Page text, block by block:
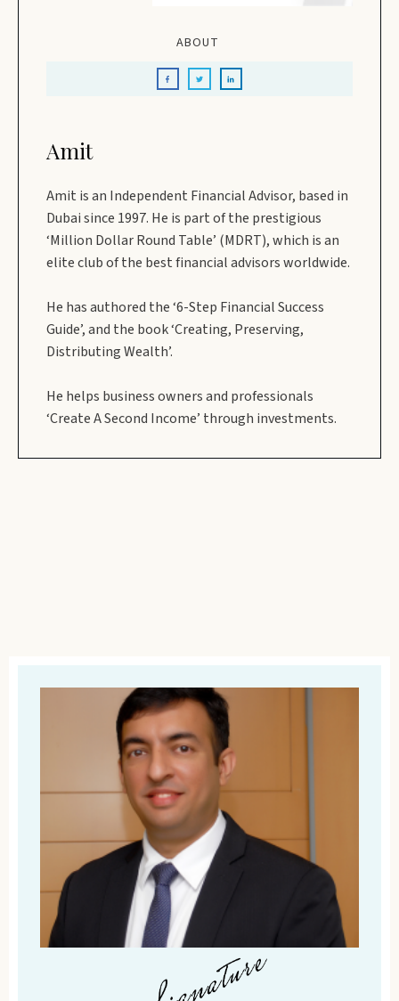
ABOUT
Amit
Amit is an Independent Financial Advisor, based in
Dubai since 1997. He is part of the prestigious
‘Million Dollar Round Table’ (MDRT), which is an
elite club of the best financial advisors worldwide.
He has authored the ‘6-Step Financial Success
Guide’, and the book ‘Creating, Preserving,
Distributing Wealth’.
He helps business owners and professionals
‘Create A Second Income’ through investments.